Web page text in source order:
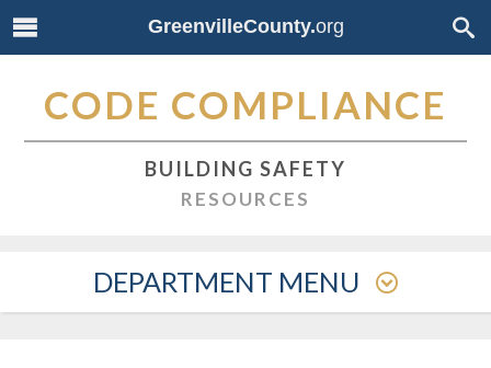
GreenvilleCounty.org
CODE COMPLIANCE
BUILDING SAFETY
RESOURCES
DEPARTMENT MENU